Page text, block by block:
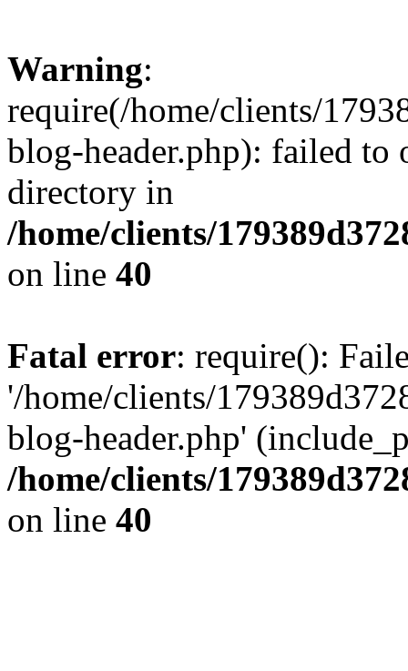
Warning:
require(/home/clients/
blog-header.php): failed to
directory in
/home/clients/
on line 40
Fatal error: require():
'/home/clients/
blog-header.php'
/home/clients/
on line 40